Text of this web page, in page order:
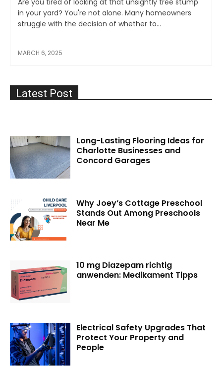
in your yard? You're not alone. Many homeowners
struggle with the decision of whether to...
MARCH 6, 2025
Latest Post
Long-Lasting Flooring Ideas for
Charlotte Businesses and
Concord Garages
Why Joey’s Cottage Preschool
Stands Out Among Preschools
Near Me
10 mg Diazepam richtig
anwenden: Medikament Tipps
Electrical Safety Upgrades That
Protect Your Property and
People